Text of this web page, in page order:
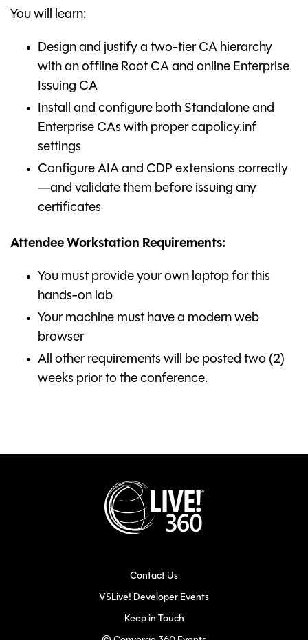
You will learn:
Design and justify a two-tier CA hierarchy
with an offline Root CA and online Enterprise
Issuing CA
Install and configure both Standalone and
Enterprise CAs with proper capolicy.inf
settings
Configure AIA and CDP extensions correctly
—and validate them before issuing any
certificates
Attendee Workstation Requirements:
You must provide your own laptop for this
hands-on lab
Your machine must have a modern web
browser
All other requirements will be posted two (2)
weeks prior to the conference.
Contact Us
VSLive! Developer Events
Keep in Touch